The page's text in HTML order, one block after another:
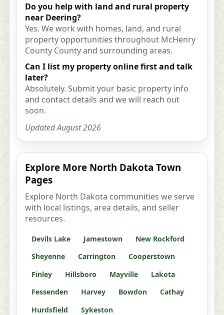
Do you help with land and rural property
near Deering?
Yes. We work with homes, land, and rural
property opportunities throughout McHenry
County County and surrounding areas.
Can I list my property online first and talk
later?
Absolutely. Submit your basic property info
and contact details and we will reach out
soon.
Updated August 2026
Explore More North Dakota Town
Pages
Explore North Dakota communities we serve
with local listings, area details, and seller
resources.
Devils Lake Jamestown
New Rockford
Sheyenne
Carrington
Cooperstown
Finley
Hillsboro Mayville
Lakota
Fessenden
Harvey Bowdon
Cathay
Hurdsfield
Sykeston